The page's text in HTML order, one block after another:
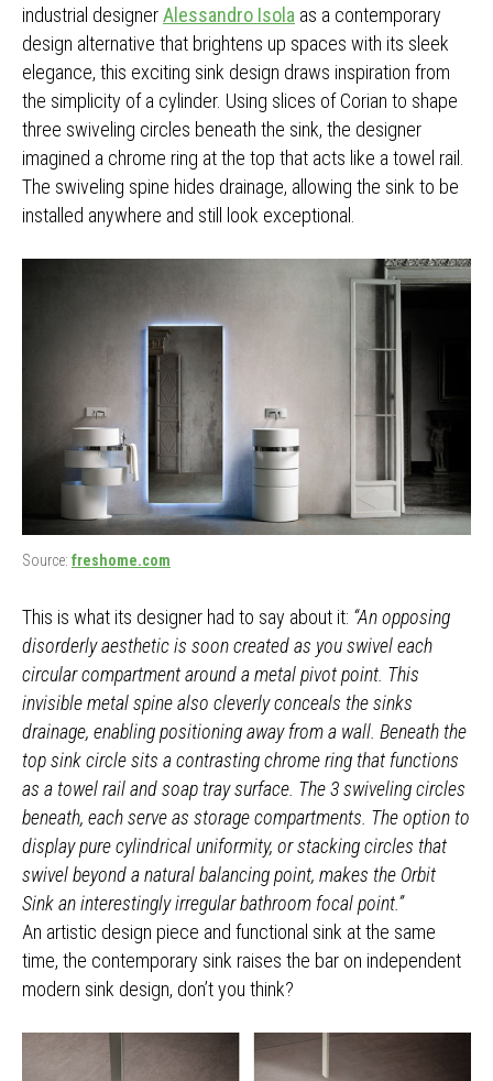
industrial designerAlessandro Isola as a contemporary
design alternative that brightens up spaces with its sleek
elegance, this exciting sink design draws inspiration from
the simplicity of a cylinder. Using slices of Corian to shape
three swiveling circles beneath the sink, the designer
imagined a chrome ring at the top that acts like a towel rail.
The swiveling spine hides drainage, allowing the sink to be
installed anywhere and still look exceptional.
Source: freshome.com
This is what its designer had to say about it: “An opposing
disorderly aesthetic is soon created as you swivel each
circular compartment around a metal pivot point. This
invisible metal spine also cleverly conceals the sinks
drainage, enabling positioning away from a wall. Beneath the
top sink circle sits a contrasting chrome ring that functions
as a towel rail and soap tray surface. The 3 swiveling circles
beneath, each serve as storage compartments. The option to
display pure cylindrical uniformity, or stacking circles that
swivel beyond a natural balancing point, makes the Orbit
Sink an interestingly irregular bathroom focal point.”
An artistic design piece and functional sink at the same
time, the contemporary sink raises the bar on independent
modern sink design, don’t you think?